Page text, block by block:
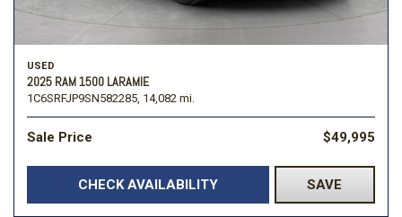
USED
2025 RAM 1500 LARAMIE
1C6SRFJP9SN582285, 14,082 mi.
Sale Price $49,995
CHECK AVAILABILITY SAVE